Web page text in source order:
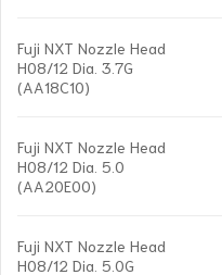
Fuji NXT Nozzle Head
H08/12 Dia. 3.7G
(AA18C10)
Fuji NXT Nozzle Head
H08/12 Dia. 5.0
(AA20E00)
Fuji NXT Nozzle Head
H08/12 Dia. 5.0G